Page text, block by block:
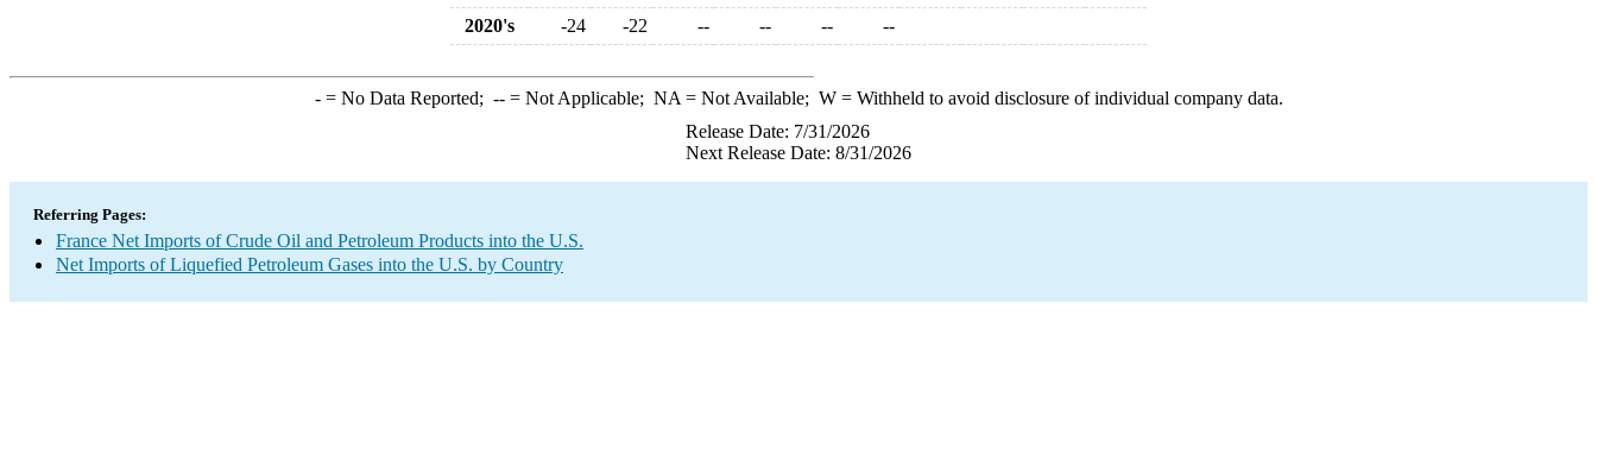
2020's
-24 -22 -- -- -- --
-= No Data Reported; --= Not Applicable; NA = Not Available; W= Withheld to avoid disclosure of individual company data.
Release Date: 7/31/2026
Next Release Date: 8/31/2026
Referring Pages:
France Net Imports of Crude Oil and Petroleum Products into the U.S.
Net Imports of Liquefied Petroleum Gases into the U.S. by Country